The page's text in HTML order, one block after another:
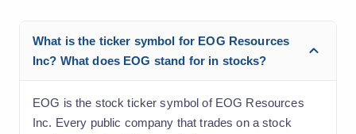
What is the ticker symbol for EOG Resources
Inc? What does EOG stand for in stocks?
EOG is the stock ticker symbol of EOG Resources
Inc. Every public company that trades on a stock